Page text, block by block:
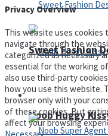
Noob Huggy
Sweet Fashion
Adventure
Privacy Overview
This website uses cookies
navigate through the
categorized as necessary
essential for the working
also use third-party
how you use this website.
browser only with your
of these cookies. But
affect your browsing
Necessary